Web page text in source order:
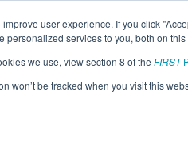
user experience. If you click
personalized services to you, both on
we use, view section 8 of the FIRST
won’t be tracked when you visit this
Season Info All WILAX
- WIN District